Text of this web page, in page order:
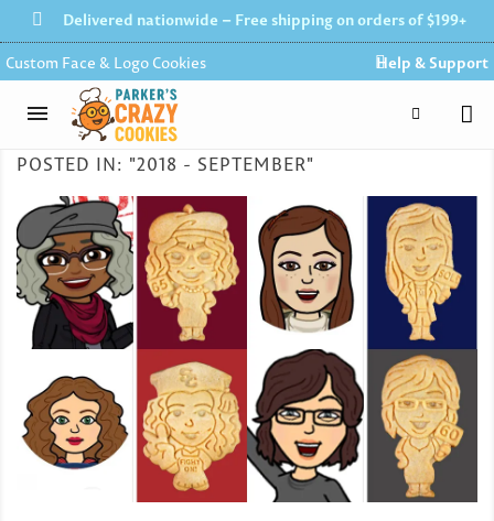
Delivered nationwide – Free shipping on orders of $199+
Custom Face & Logo Cookies Help & Support
POSTED IN: "2018 - SEPTEMBER"